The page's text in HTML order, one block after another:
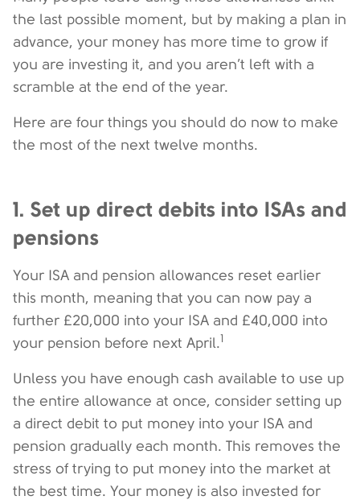
the last possible moment, but by making a plan in
advance, your money has more time to grow if
you are investing it, and you aren’t left with a
scramble at the end of the year.
Here are four things you should do now to make
the most of the next twelve months.
1. Set up direct debits into ISAs and
pensions
Your ISA and pension allowances reset earlier
this month, meaning that you can now pay a
further £20,000 into your ISA and £40,000 into
your pension before next April.1
Unless you have enough cash available to use up
the entire allowance at once, consider setting up
a direct debit to put money into your ISA and
pension gradually each month. This removes the
stress of trying to put money into the market at
the best time. Your money is also invested for